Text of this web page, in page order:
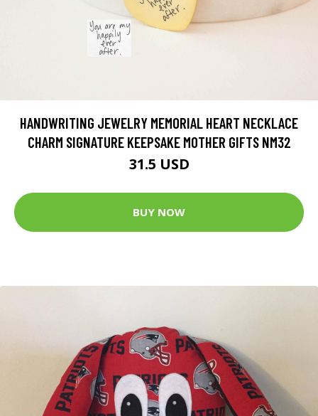
HANDWRITING JEWELRY MEMORIAL HEART NECKLACE
CHARM SIGNATURE KEEPSAKE MOTHER GIFTS NM32
31.5 USD
BUY NOW